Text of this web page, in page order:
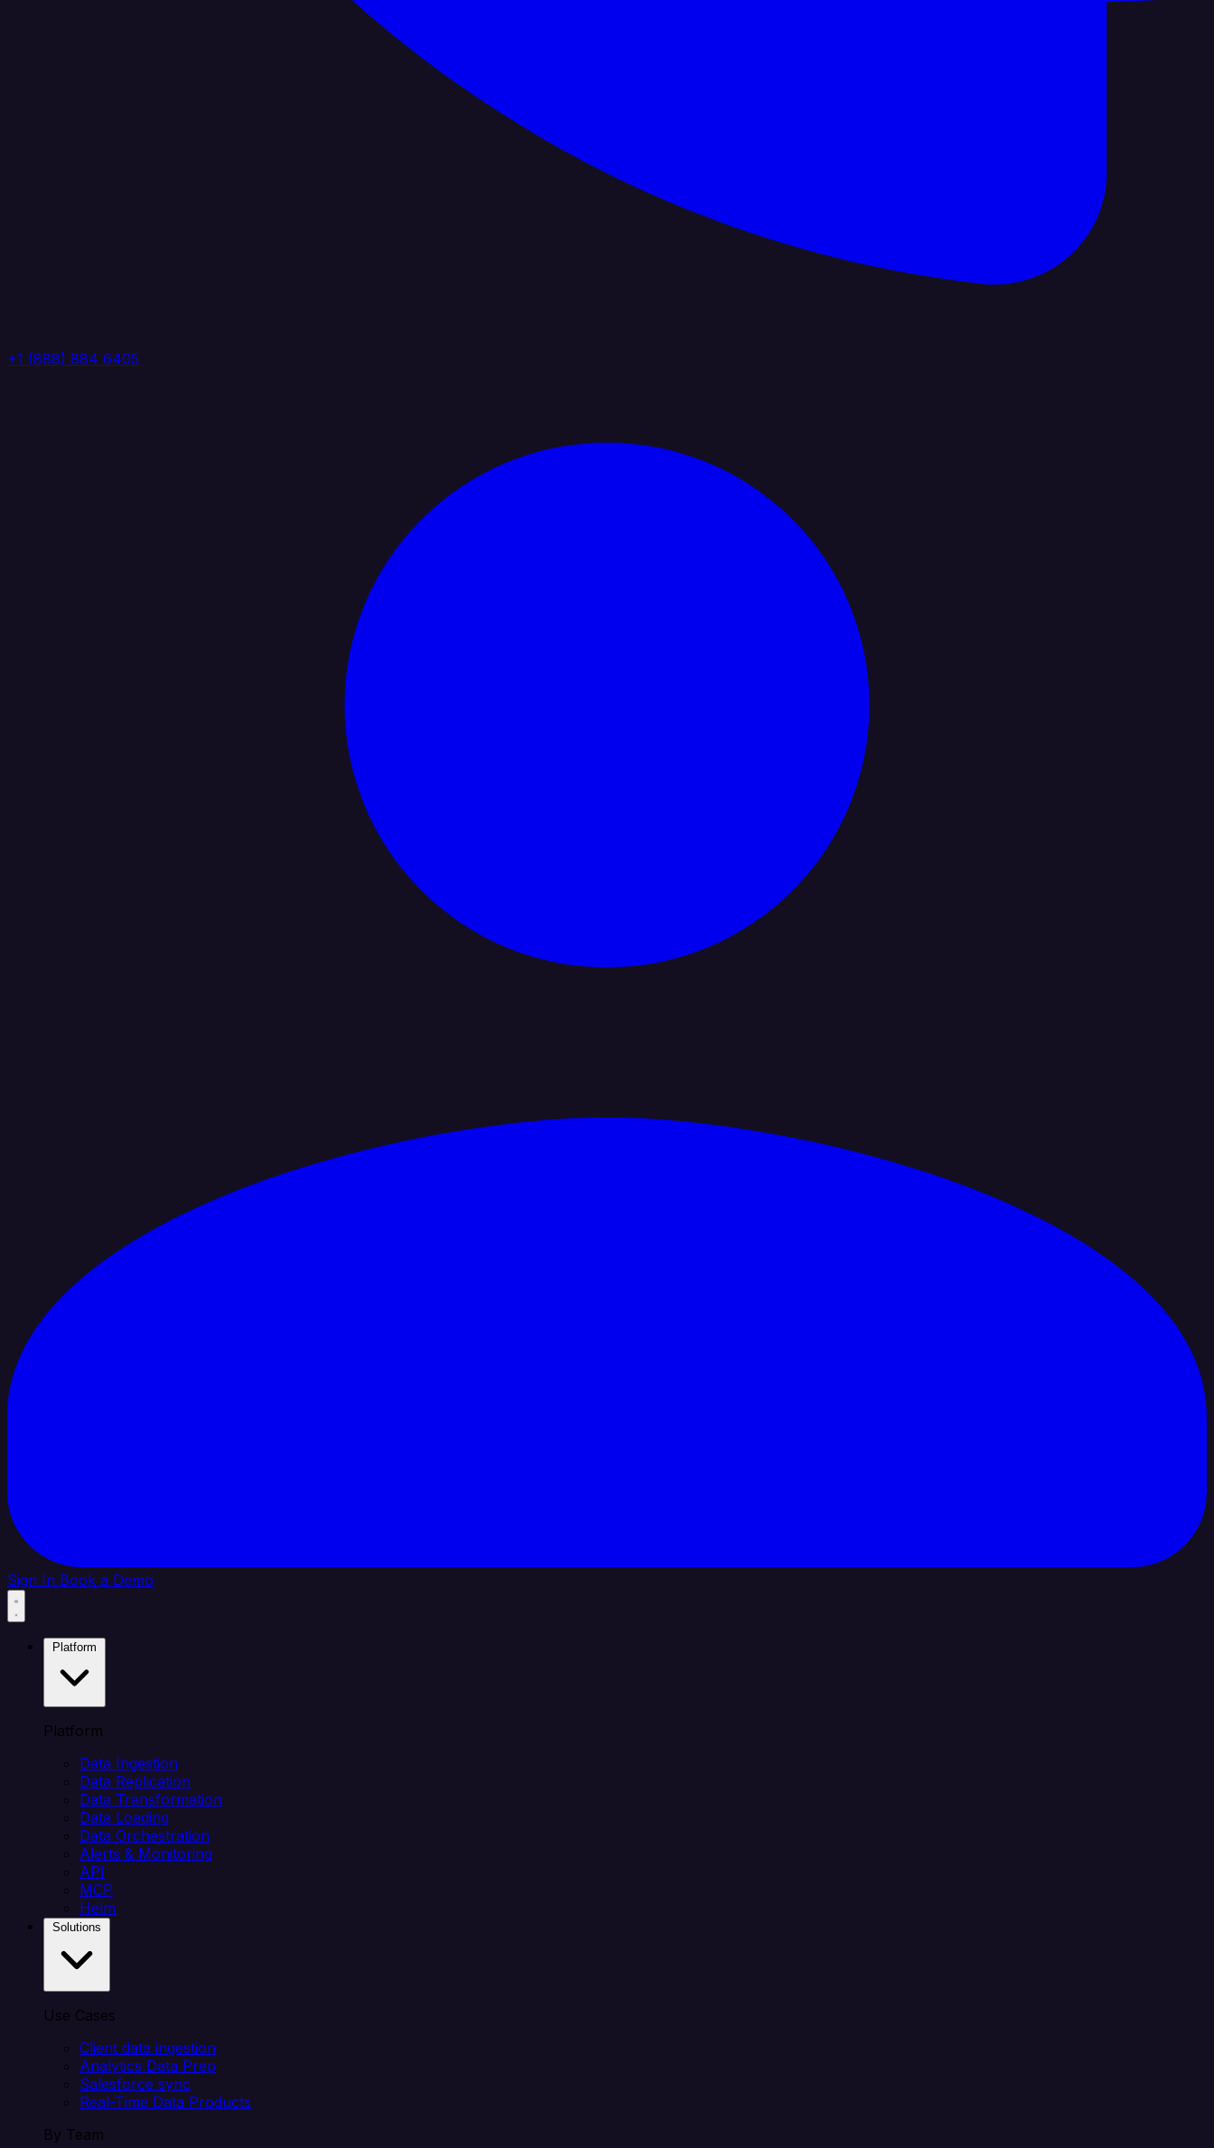
+1 (888) 884 6405
Sign In Book a Demo
Platform
Data Ingestion
Data Replication
Data Transformation
Data Loading
Data Orchestration
Alerts & Monitoring
API
MCP
Helm
Use Cases
Client data ingestion
Analytics Data Prep
Salesforce sync
Real-Time Data Products
By Team